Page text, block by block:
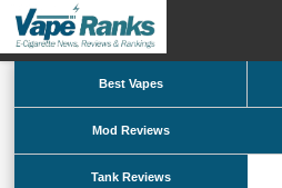
Best Vapes
Mod Reviews
Tank Reviews